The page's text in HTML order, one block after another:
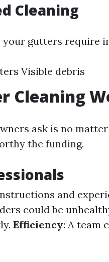
Cleaning
gutters require
Visible debris
Cleaning
ask is no
the funding.
and
could be
Efficiency: A team